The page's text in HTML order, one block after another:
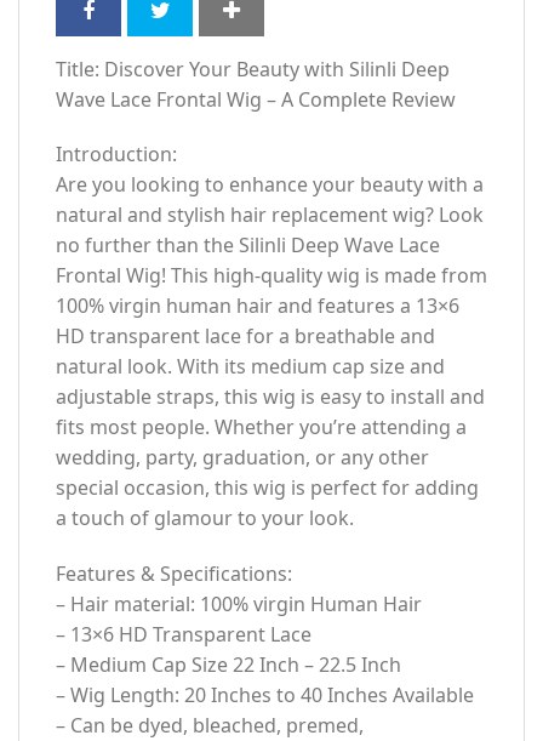
Title: Discover Your Beauty with Silinli Deep
Wave Lace Frontal Wig – A Complete Review
Introduction:
Are you looking to enhance your beauty with a
natural and stylish hair replacement wig? Look
no further than the Silinli Deep Wave Lace
Frontal Wig! This high-quality wig is made from
100% virgin human hair and features a 13×6
HD transparent lace for a breathable and
natural look. With its medium cap size and
adjustable straps, this wig is easy to install and
fits most people. Whether you’re attending a
wedding, party, graduation, or any other
special occasion, this wig is perfect for adding
a touch of glamour to your look.
Features & Specifications:
– Hair material: 100% virgin Human Hair
– 13×6 HD Transparent Lace
– Medium Cap Size 22 Inch – 22.5 Inch
– Wig Length: 20 Inches to 40 Inches Available
– Can be dyed, bleached, premed,